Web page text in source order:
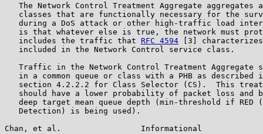
The Network Control Treatment Aggregate aggregates
classes that are functionally necessary for the
during a DoS attack or other high-traffic load
is that whatever else is true, the network must
   includes the traffic that
RFC 4594 [3]
   included in the Network Control service class.
Traffic in the Network Control Treatment Aggregate
in a common queue or class with a PHB as described
section 4.2.2.2 for Class Selector (CS).  This
should have a lower probability of packet loss and
deep target mean queue depth (min-threshold if RED
   Detection) is being used).
Chan, et al.                 Informational